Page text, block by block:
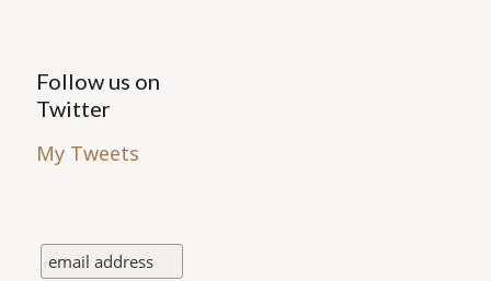
Follow us on
Twitter
My Tweets